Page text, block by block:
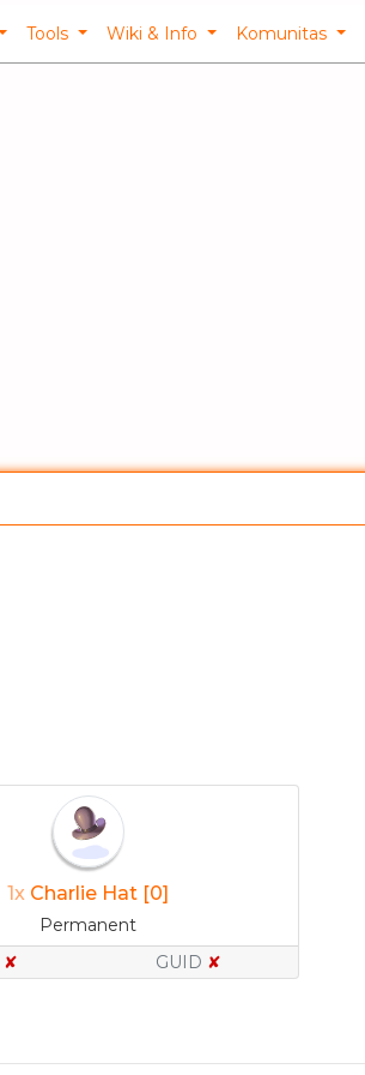
Tools Wiki & Info Komunitas
1x Charlie Hat [0]
Permanent
✘ GUID ✘